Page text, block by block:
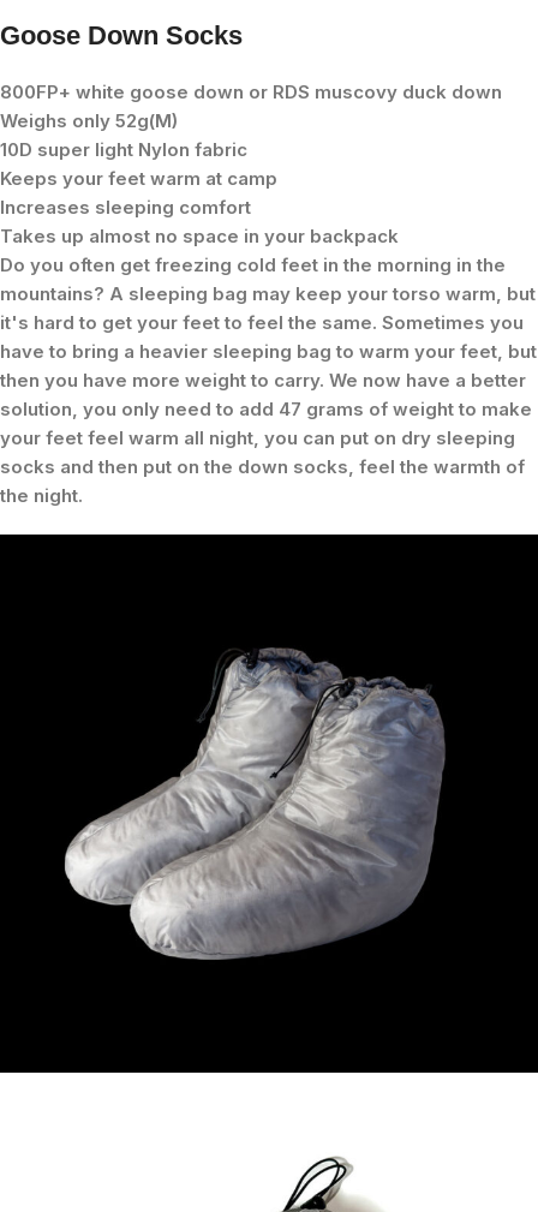
Goose Down Socks
800FP+ white goose down or RDS muscovy duck down
Weighs only 52g(M)
10D super light Nylon fabric
Keeps your feet warm at camp
Increases sleeping comfort
Takes up almost no space in your backpack
Do you often get freezing cold feet in the morning in the
mountains? A sleeping bag may keep your torso warm, but
it's hard to get your feet to feel the same. Sometimes you
have to bring a heavier sleeping bag to warm your feet, but
then you have more weight to carry. We now have a better
solution, you only need to add 47 grams of weight to make
your feet feel warm all night, you can put on dry sleeping
socks and then put on the down socks, feel the warmth of
the night.